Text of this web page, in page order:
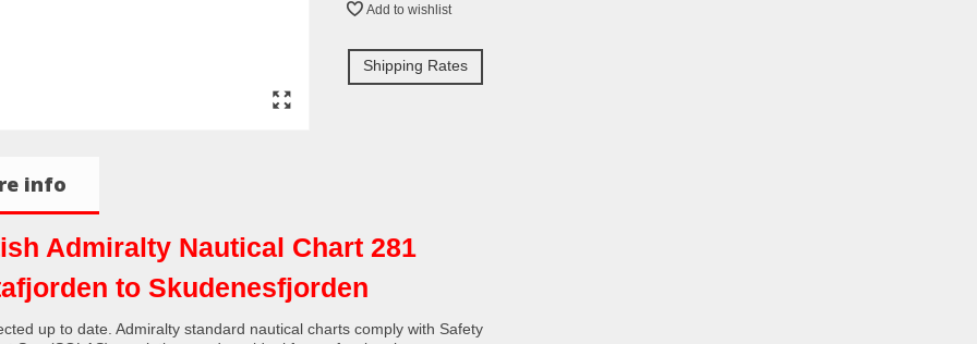
Add to wishlist
Shipping Rates
info
Admiralty Nautical Chart 281
to Skudenesfjorden
up to date. Admiralty standard nautical charts comply with Safety